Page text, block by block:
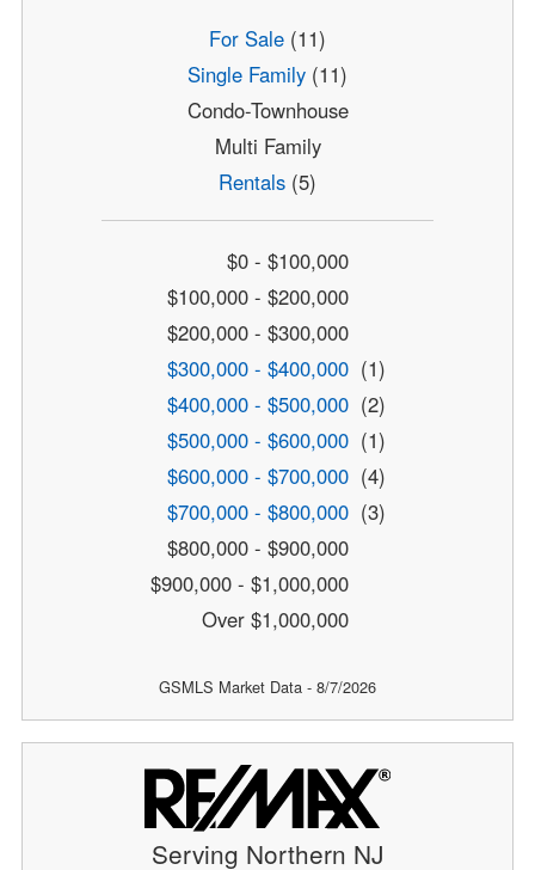
For Sale (11)
Single Family (11)
Condo-Townhouse
Multi Family
Rentals (5)
$0 - $100,000
$100,000 - $200,000
$200,000 - $300,000
$300,000 - $400,000 (1)
$400,000 - $500,000 (2)
$500,000 - $600,000 (1)
$600,000 - $700,000 (4)
$700,000 - $800,000 (3)
$800,000 - $900,000
$900,000 - $1,000,000
Over $1,000,000
GSMLS Market Data - 8/7/2026
Serving Northern NJ